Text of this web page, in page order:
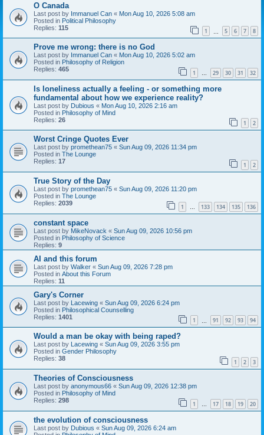
O Canada
Last post by Immanuel Can « Mon Aug 10, 2026 5:08 am
Posted in Political Philosophy
Replies: 115 1 5 6 7 8
Prove me wrong: there is no God
Last post by Immanuel Can « Mon Aug 10, 2026 5:02 am
Posted in Philosophy of Religion
Replies: 465 1 … 29 30 31 32
Is loneliness actually a feeling - or something more
fundamental about how we experience reality?
Last post by Dubious « Mon Aug 10, 2026 2:16 am
Posted in Philosophy of Mind
Replies: 26 1 2
Worst Cringe Quotes Ever
Last post by promethean75 « Sun Aug 09, 2026 11:34 pm
Posted in The Lounge
Replies: 17 1 2
True Story of the Day
Last post by promethean75 « Sun Aug 09, 2026 11:20 pm
Posted in The Lounge
Replies: 2039 1 … 133 134 135 136
constant space
Last post by MikeNovack « Sun Aug 09, 2026 10:56 pm
Posted in Philosophy of Science
Replies: 9
AI and this forum
Last post by Walker « Sun Aug 09, 2026 7:28 pm
Posted in About this Forum
Replies: 11
Gary's Corner
Last post by Lacewing « Sun Aug 09, 2026 6:24 pm
Posted in Philosophical Counselling
Replies: 1401 1 91 92 93 94
Would a man be okay with being raped?
Last post by Lacewing « Sun Aug 09, 2026 3:55 pm
Posted in Gender Philosophy
Replies: 38 1 2 3
Theories of Consciousness
Last post by anonymous66 « Sun Aug 09, 2026 12:38 pm
Posted in Philosophy of Mind
Replies: 298 1 … 17 18 19 20
the evolution of consciousness
Last post by Dubious « Sun Aug 09, 2026 6:24 am